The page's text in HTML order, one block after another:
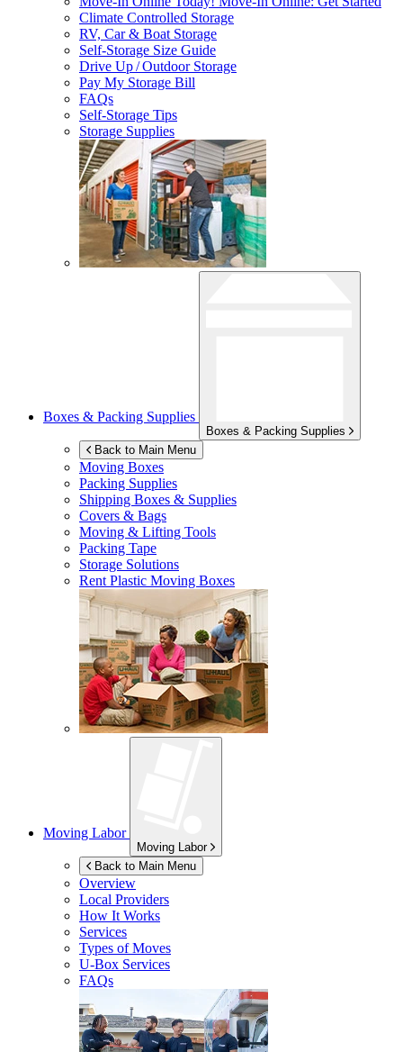
Climate Controlled Storage
RV, Car & Boat Storage
Self-Storage Size Guide
Drive Up / Outdoor Storage
Pay My Storage Bill
FAQs
Self-Storage Tips
Storage Supplies
Boxes & Packing Supplies
Boxes & Packing Supplies
Back to Main Menu
Moving Boxes
Packing Supplies
Shipping Boxes & Supplies
Covers & Bags
Moving & Lifting Tools
Packing Tape
Storage Solutions
Rent Plastic Moving Boxes
Moving Labor
Moving Labor
Back to Main Menu
Overview
Local Providers
How It Works
Services
Types of Moves
U-Box Services
FAQs